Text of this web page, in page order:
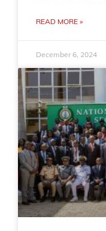
READ MORE »
December 6, 2024